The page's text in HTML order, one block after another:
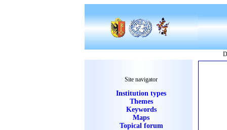
Site navigator
Institution types
Themes
Keywords
Maps
Topical forum